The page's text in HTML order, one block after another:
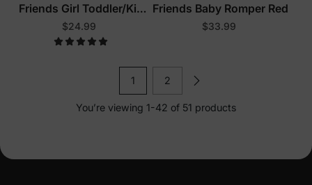
Friends Girl Toddler/Kid
Sleeveless Dress Multi-
Color
$24.99
Friends Baby Romper Red
$33.99
1 2
You’re viewing 1-42 of 51 products